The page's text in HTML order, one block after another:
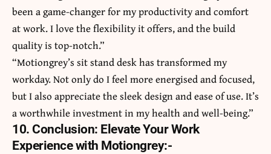
been a game-changer for my productivity and comfort
at work. I love the flexibility it offers, and the build
quality is top-notch.”
“Motiongrey’s sit stand desk has transformed my
workday. Not only do I feel more energised and focused,
but I also appreciate the sleek design and ease of use. It’s
a worthwhile investment in my health and well-being.”
10. Conclusion: Elevate Your Work
Experience with Motiongrey:-